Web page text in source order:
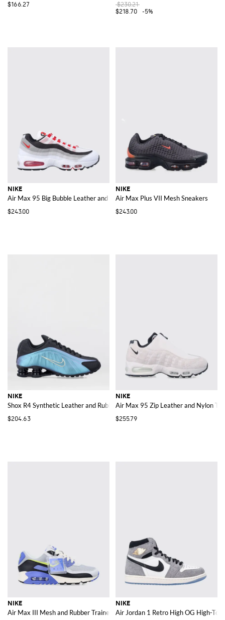
$166.27
$230.21
$218.70
-5%
NIKE
Air Max 95 Big Bubble Leather and Mesh Trainers with Embroidered Logo
$243.00
NIKE
Air Max Plus VII Mesh Sneakers
$243.00
NIKE
Shox R4 Synthetic Leather and Rubber Sneakers
$204.63
NIKE
Air Max 95 Zip Leather and Nylon
$255.79
NIKE
Air Max III Mesh and Rubber Trainers with Bicolour Design and Swoosh
NIKE
Air Jordan 1 Retro High OG High-Top